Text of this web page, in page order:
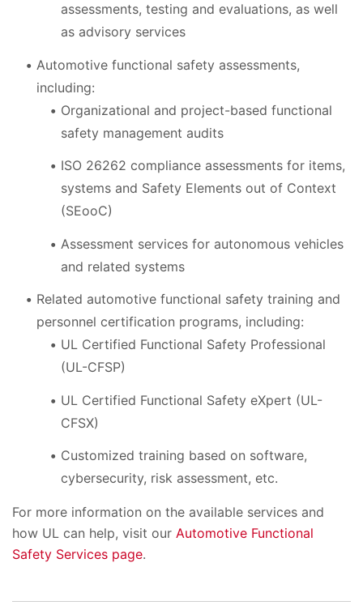
assessments, testing and evaluations, as well
as advisory services
Automotive functional safety assessments,
including:
Organizational and project-based functional
safety management audits
ISO 26262 compliance assessments for items,
systems and Safety Elements out of Context
(SEooC)
Assessment services for autonomous vehicles
and related systems
Related automotive functional safety training and
personnel certification programs, including:
UL Certified Functional Safety Professional
(UL-CFSP)
UL Certified Functional Safety eXpert (UL-
CFSX)
Customized training based on software,
cybersecurity, risk assessment, etc.
For more information on the available services and
how UL can help, visit our Automotive Functional
Safety Services page.